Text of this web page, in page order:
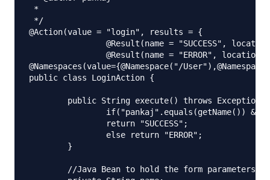
*
*/
@Action(value = "login", results = {
@Namespaces(value={@Namespace("/
public class LoginAction {